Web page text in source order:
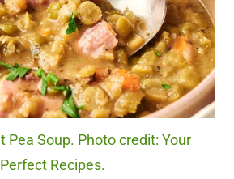
Pea Soup. Photo credit: Your
Perfect Recipes.